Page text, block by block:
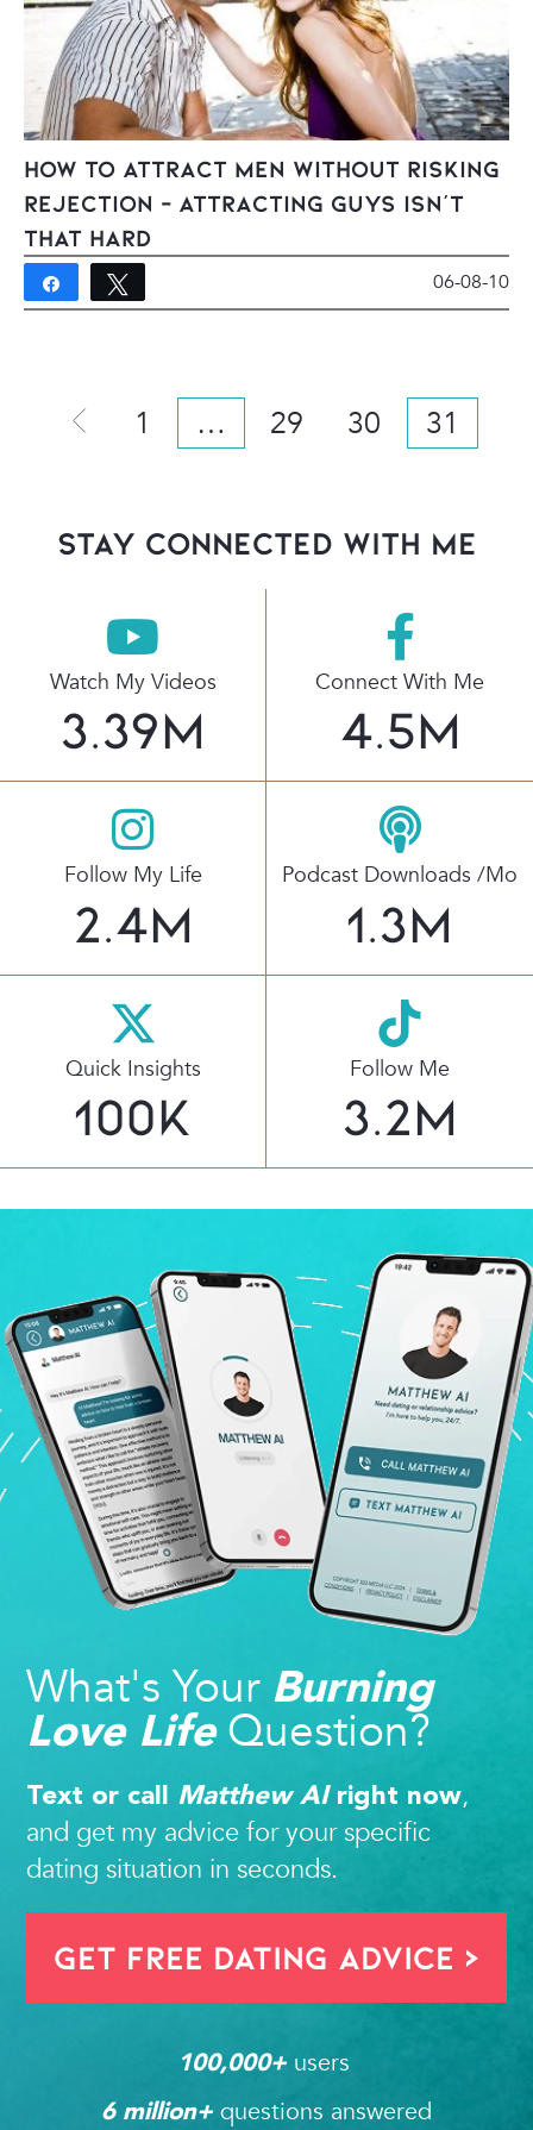
How To Attract Men Without Risking
Rejection – Attracting Guys Isn’t
That Hard
Share 06-08-10
1 … 29 30 31
stay connected with Me
Watch My Videos
3.39M
Connect With Me
4.5M
Follow My Life
2.4M
Podcast Downloads /mo
1.3M
Quick Insights
100K
Follow Me
3.2M
What's Your Burning
Love LifeQuestion?
Text or call Matthew AIright now,
and get my advice for your specific
dating situation in seconds.
Get FREE Dating Advice >
100,000+ users
6 million+ questions answered